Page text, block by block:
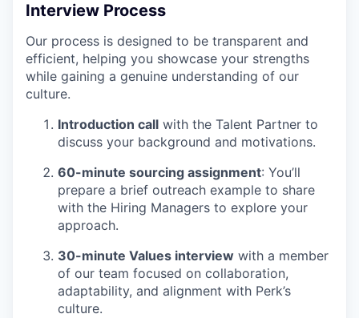
Interview Process
Our process is designed to be transparent and
efficient, helping you showcase your strengths
while gaining a genuine understanding of our
culture.
Introduction call with the Talent Partner to
discuss your background and motivations.
60-minute sourcing assignment: You’ll
prepare a brief outreach example to share
with the Hiring Managers to explore your
approach.
30-minute Values interview with a member
of our team focused on collaboration,
adaptability, and alignment with Perk’s
culture.